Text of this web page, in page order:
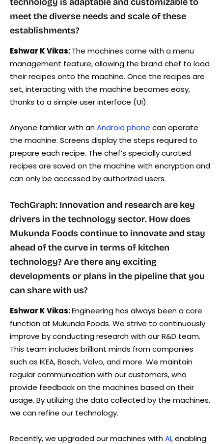
meet the diverse needs and scale of these
establishments?
Eshwar K Vikas:The machines come with a menu
management feature, allowing the brand chef to load
their recipes onto the machine. Once the recipes are
set, interacting with the machine becomes easy,
thanks to a simple user interface (UI).
Anyone familiar with anAndroid phone can operate
the machine. Screens display the steps required to
prepare each recipe. The chef’s specially curated
recipes are saved on the machine with encryption and
can only be accessed by authorized users.
TechGraph: Innovation and research are key
drivers in the technology sector. How does
Mukunda Foods continue to innovate and stay
ahead of the curve in terms of kitchen
technology? Are there any exciting
developments or plans in the pipeline that you
can share with us?
Eshwar K Vikas:Engineering has always been a core
function at Mukunda Foods. We strive to continuously
improve by conducting research with our R&D team.
This team includes brilliant minds from companies
such as IKEA, Bosch, Volvo, and more. We maintain
regular communication with our customers, who
provide feedback on the machines based on their
usage. By utilizing the data collected by the machines,
we can refine our technology.
Recently, we upgraded our machines withAI, enabling